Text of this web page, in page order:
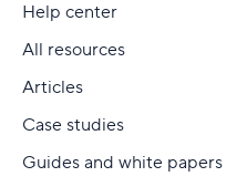
Help center
All resources
Articles
Case studies
Guides and white papers